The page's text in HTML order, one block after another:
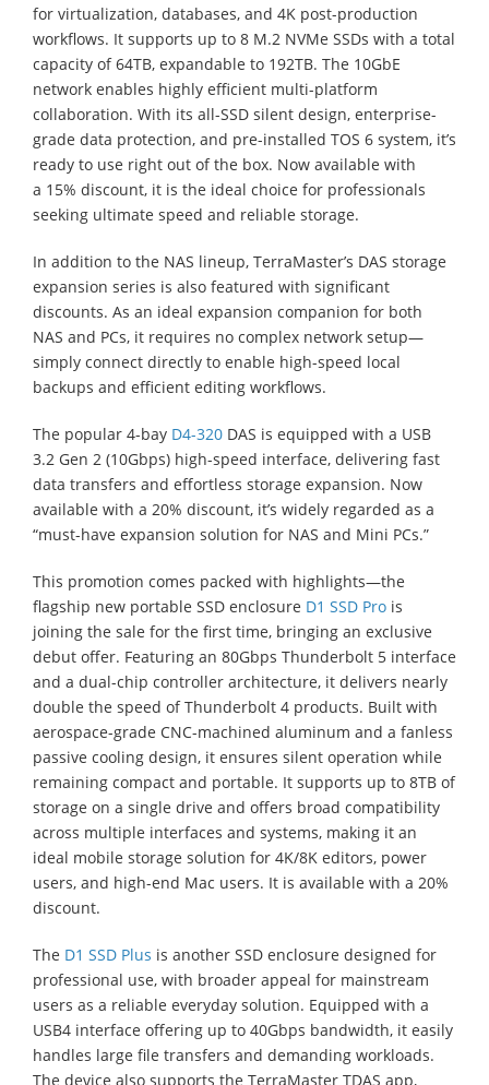
for virtualization, databases, and 4K post-production
workflows. It supports up to 8 M.2 NVMe SSDs with a total
capacity of 64TB, expandable to 192TB. The 10GbE
network enables highly efficient multi-platform
collaboration. With its all-SSD silent design, enterprise-
grade data protection, and pre-installed TOS 6 system, it’s
ready to use right out of the box. Now available with
a 15% discount, it is the ideal choice for professionals
seeking ultimate speed and reliable storage.
In addition to the NAS lineup, TerraMaster’s DAS storage
expansion series is also featured with significant
discounts. As an ideal expansion companion for both
NAS and PCs, it requires no complex network setup—
simply connect directly to enable high-speed local
backups and efficient editing workflows.
The popular 4-bay D4-320 DAS is equipped with a USB
3.2 Gen 2 (10Gbps) high-speed interface, delivering fast
data transfers and effortless storage expansion. Now
available with a 20% discount, it’s widely regarded as a
“must-have expansion solution for NAS and Mini PCs.”
This promotion comes packed with highlights—the
flagship new portable SSD enclosure D1 SSD Pro is
joining the sale for the first time, bringing an exclusive
debut offer. Featuring an 80Gbps Thunderbolt 5 interface
and a dual-chip controller architecture, it delivers nearly
double the speed of Thunderbolt 4 products. Built with
aerospace-grade CNC-machined aluminum and a fanless
passive cooling design, it ensures silent operation while
remaining compact and portable. It supports up to 8TB of
storage on a single drive and offers broad compatibility
across multiple interfaces and systems, making it an
ideal mobile storage solution for 4K/8K editors, power
users, and high-end Mac users. It is available with a 20%
discount.
The D1 SSD Plus is another SSD enclosure designed for
professional use, with broader appeal for mainstream
users as a reliable everyday solution. Equipped with a
USB4 interface offering up to 40Gbps bandwidth, it easily
handles large file transfers and demanding workloads.
The device also supports the TerraMaster TDAS app,